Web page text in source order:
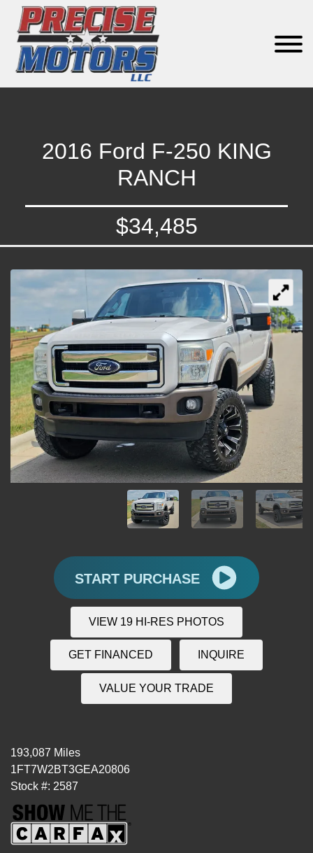
2016 Ford F-250 KING
RANCH
$34,485
START PURCHASE
VIEW 19 HI-RES PHOTOS
GET FINANCED INQUIRE
VALUE YOUR TRADE
193,087 Miles
1FT7W2BT3GEA20806
Stock #: 2587